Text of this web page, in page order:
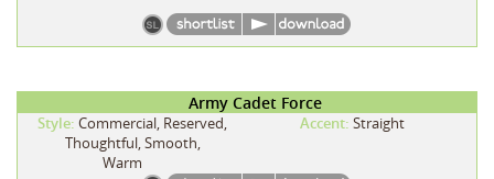
Army Cadet Force
Style: Commercial, Reserved,
Thoughtful, Smooth,
Warm
Accent: Straight